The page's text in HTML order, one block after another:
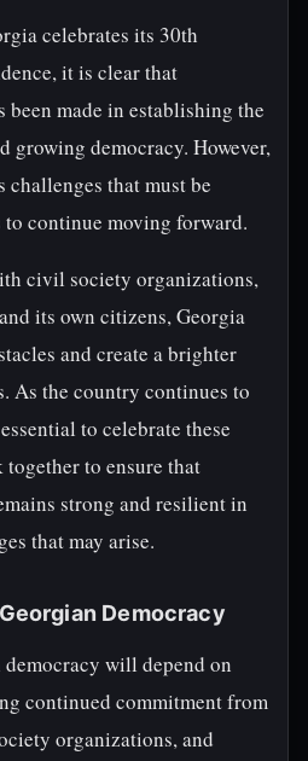
celebrates its 30th
it is clear that
been made in establishing the
growing democracy. However,
that must be
continue moving forward.
civil society organizations,
its own citizens, Georgia
and create a brighter
As the country continues to
to celebrate these
together to ensure that
strong and resilient in
that may arise.
Democracy
will depend on
continued commitment from
organizations, and